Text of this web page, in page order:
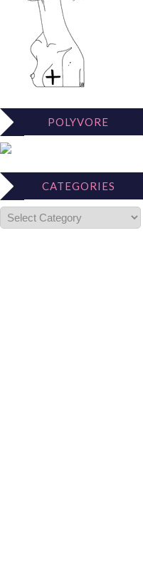
POLYVORE
CATEGORIES